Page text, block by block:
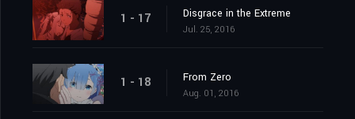
1 - 17 Disgrace in the Extreme
Jul. 25, 2016
1 - 18 From Zero
Aug. 01, 2016